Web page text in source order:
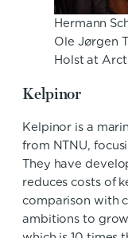
Hermann
Ole Jørgen
Holst at
Kelpinor
Kelpinor is a
from NTNU,
They have
reduces costs of
comparison with
ambitions to